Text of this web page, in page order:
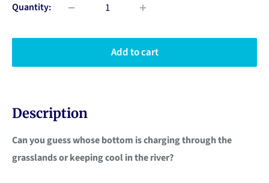
Quantity:
Add to cart
Description
Can you guess whose bottom is charging through the
grasslands or keeping cool in the river?